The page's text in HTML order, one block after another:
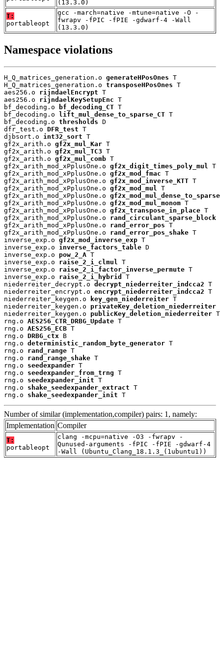
(13.3.0)
T:
portableopt
gcc -march=native -mtune=native -O -
fwrapv -fPIC -fPIE -gdwarf-4 -Wall
(13.3.0)
Namespace violations
H_Q_matrices_generation.o generateHPosOnes T
H_Q_matrices_generation.o transposeHPosOnes T
aes256.o rijndaelEncrypt T
aes256.o rijndaelKeySetupEnc T
bf_decoding.o
bf_decoding_CT T
bf_decoding.o lift_mul_dense_to_sparse_CT T
bf_decoding.o thresholds D
dfr_test.o DFR_test T
djbsort.o int32_sort T
gf2x_arith.o gf2x_mul_Kar T
gf2x_arith.o gf2x_mul_TC3 T
gf2x_arith.o gf2x_mul_comb T
gf2x_arith_mod_xPplusOne.o gf2x_digit_times_poly_mul
T
gf2x_arith_mod_xPplusOne.o gf2x_mod_fmac T
gf2x_arith_mod_xPplusOne.o gf2x_mod_inverse_KTT T
gf2x_arith_mod_xPplusOne.o gf2x_mod_mul
T
gf2x_arith_mod_xPplusOne.o gf2x_mod_mul_dense_to_sparse
gf2x_arith_mod_xPplusOne.o gf2x_mod_mul_monom T
gf2x_arith_mod_xPplusOne.o gf2x_transpose_in_place T
gf2x_arith_mod_xPplusOne.o rand_circulant_sparse_block
gf2x_arith_mod_xPplusOne.o rand_error_pos T
gf2x_arith_mod_xPplusOne.o rand_error_pos_shake T
inverse_exp.o gf2x_mod_inverse_exp T
inverse_exp.o inverse_factors_table D
inverse_exp.o pow_2_A T
inverse_exp.o raise_2_i_clmul
T
inverse_exp.o raise_2_i_factor_inverse_permute T
inverse_exp.o raise_2_i_hybrid
T
niederreiter_decrypt.o decrypt_niederreiter_indcca2 T
niederreiter_encrypt.o encrypt_niederreiter_indcca2 T
niederreiter_keygen.o
key_gen_niederreiter T
niederreiter_keygen.o privateKey_deletion_niederreiter
niederreiter_keygen.o publicKey_deletion_niederreiter T
rng.o AES256_CTR_DRBG_Update T
rng.o AES256_ECB T
rng.o DRBG_ctx B
rng.o deterministic_random_byte_generator T
rng.o rand_range T
rng.o rand_range_shake T
rng.o seedexpander T
rng.o seedexpander_from_trng T
rng.o seedexpander_init T
rng.o shake_seedexpander_extract T
rng.o shake_seedexpander_init T
Number of similar (implementation,compiler) pairs: 1, namely:
Implementation Compiler
T:
portableopt
clang -mcpu=native -O3 -fwrapv -
Qunused-arguments -fPIC -fPIE -gdwarf-4
-Wall (Ubuntu_Clang_18.1.3_(1ubuntu1))